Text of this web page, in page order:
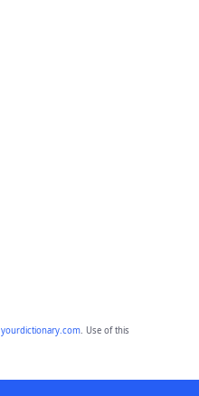
yourdictionary.com. Use of this